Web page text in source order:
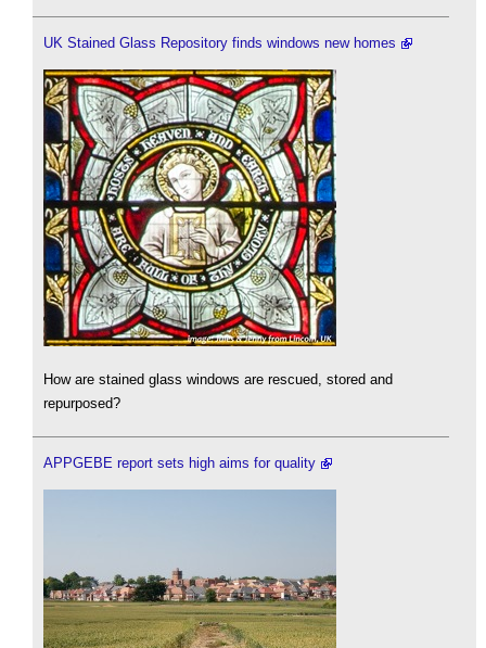
UK Stained Glass Repository finds windows new homes
How are stained glass windows are rescued, stored and
repurposed?
APPGEBE report sets high aims for quality